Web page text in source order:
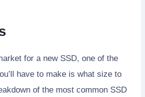
for a new SSD, one of the
have to make is what size to
of the most common SSD